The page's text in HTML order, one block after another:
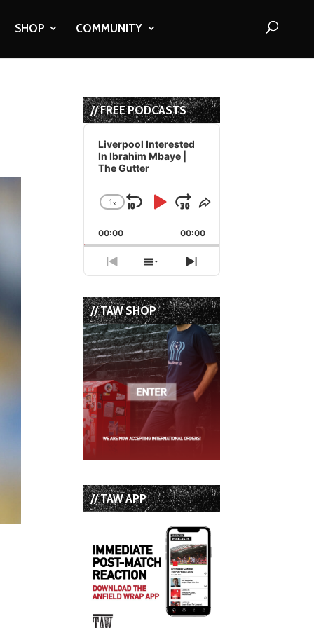
SHOP COMMUNITY
// FREE PODCASTS
Audio
Player
Liverpool Interested
In Ibrahim Mbaye |
The Gutter
Change
Rate
1x
Skip
Backward
Play
Pause
Jump
Forward
Share
Episode
00:00 00:00
Previous
Episode
Show
Episodes
List
Next
Episode
// TAW SHOP
// TAW APP